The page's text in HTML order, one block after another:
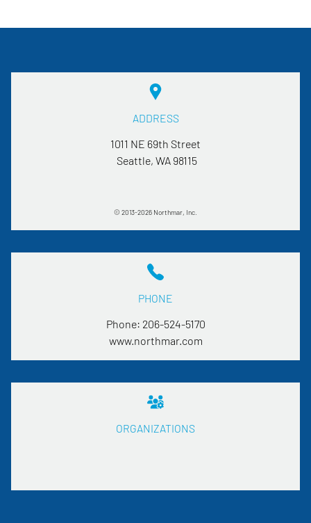
ADDRESS
1011 NE 69th Street
Seattle, WA98115
© 2013-2026 Northmar, Inc.
PHONE
Phone: 206-524-5170
www.northmar.com
ORGANIZATIONS